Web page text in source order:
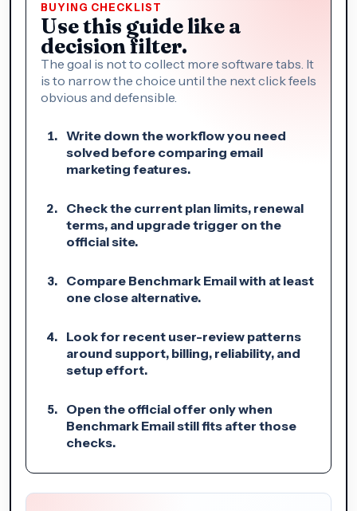
BUYING CHECKLIST
Use this guide like a
decision filter.
The goal is not to collect more software tabs. It
is to narrow the choice until the next click feels
obvious and defensible.
Write down the workflow you need
solved before comparing email
marketing features.
Check the current plan limits, renewal
terms, and upgrade trigger on the
official site.
Compare Benchmark Email with at least
one close alternative.
Look for recent user-review patterns
around support, billing, reliability, and
setup effort.
Open the official offer only when
Benchmark Email still fits after those
checks.